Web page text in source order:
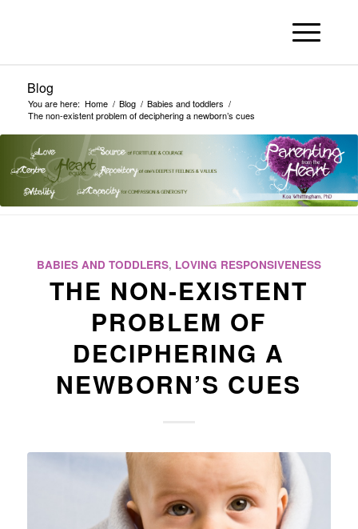
Blog
You are here: Home / Blog / Babies and toddlers /
The non-existent problem of deciphering a newborn’s cues
BABIES AND TODDLERS, LOVING RESPONSIVENESS
THE NON-EXISTENT
PROBLEM OF
DECIPHERING A
NEWBORN’S CUES